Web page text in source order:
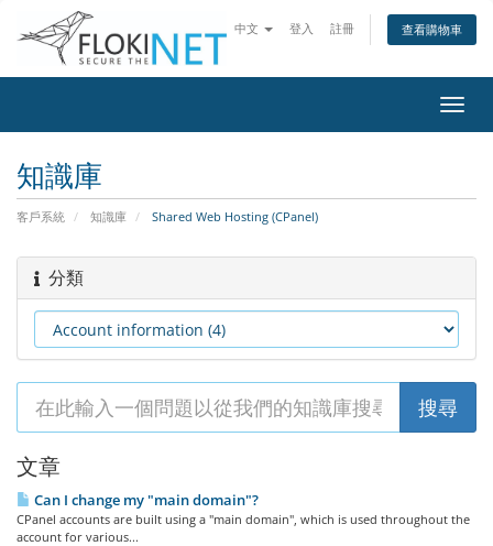
中文 登入 註冊 查看購物車
切
換
知識庫
客戶系統 知識庫 Shared Web Hosting (CPanel)
分類
文章
Can I change my "main domain"?
CPanel accounts are built using a "main domain", which is used throughout the
account for various...